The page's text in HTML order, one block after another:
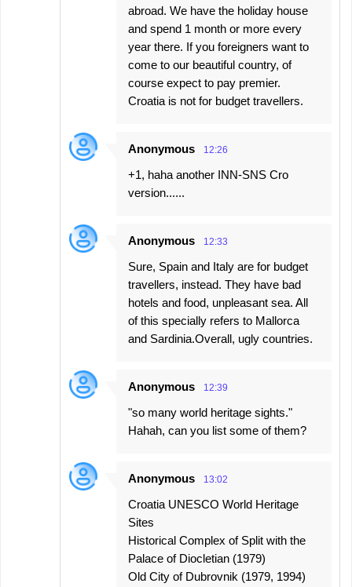
abroad. We have the holiday house
and spend 1 month or more every
year there. If you foreigners want to
come to our beautiful country, of
course expect to pay premier.
Croatia is not for budget travellers.
Anonymous 12:26
+1, haha another INN-SNS Cro
version......
Anonymous 12:33
Sure, Spain and Italy are for budget
travellers, instead. They have bad
hotels and food, unpleasant sea. All
of this specially refers to Mallorca
and Sardinia.Overall, ugly countries.
Anonymous 12:39
"so many world heritage sights."
Hahah, can you list some of them?
Anonymous 13:02
Croatia UNESCO World Heritage
Sites
Historical Complex of Split with the
Palace of Diocletian (1979)
Old City of Dubrovnik (1979, 1994)